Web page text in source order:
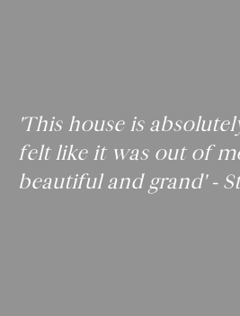
'This house is
felt like it was out of
beautiful and grand' -